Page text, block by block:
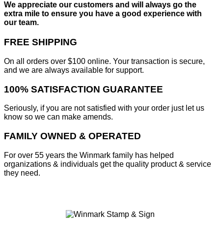
We appreciate our customers and will always go the
extra mile to ensure you have a good experience with
our team.
FREE SHIPPING
On all orders over $100 online. Your transaction is secure,
and we are always available for support.
100% SATISFACTION GUARANTEE
Seriously, if you are not satisfied with your order just let us
know so we can make amends.
FAMILY OWNED & OPERATED
For over 55 years the Winmark family has helped
organizations & individuals get the quality product & service
they need.